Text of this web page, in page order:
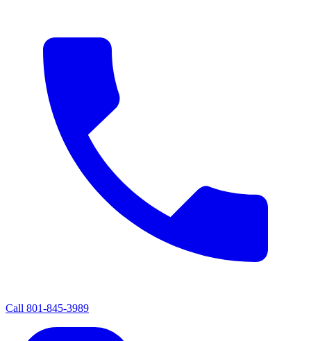
Call 801-845-3989